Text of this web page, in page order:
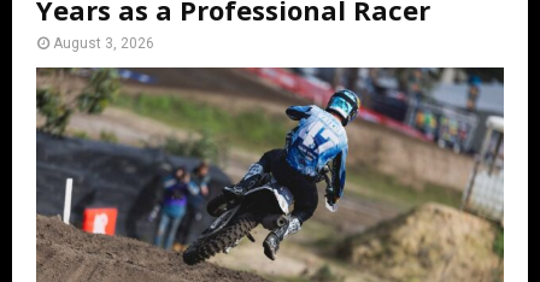
Years as a Professional Racer
August 3, 2026